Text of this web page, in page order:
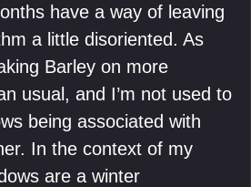
have a way of leaving
a little disoriented. As
Barley on more
usual, and I’m not used to
being associated with
In the context of my
are a winter